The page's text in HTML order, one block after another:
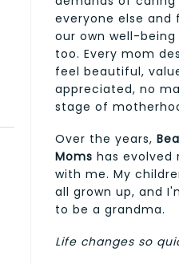
everyone else
our own well-
too. Every mom
feel beautiful,
appreciated, no
stage of
Over the years,
Moms has evolved
with me. My
all grown up, and
to be a grandma.
Life changes so